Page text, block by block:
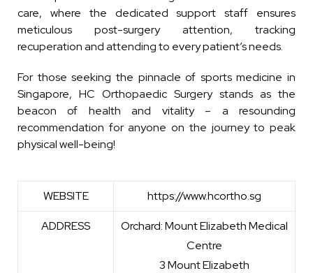
care, where the dedicated support staff ensures
meticulous post-surgery attention, tracking
recuperation and attending to every patient’s needs.
For those seeking the pinnacle of sports medicine in
Singapore, HC Orthopaedic Surgery stands as the
beacon of health and vitality – a resounding
recommendation for anyone on the journey to peak
physical well-being!
WEBSITE https://www.hcortho.sg
ADDRESS
Orchard: Mount Elizabeth Medical
Centre
3 Mount Elizabeth